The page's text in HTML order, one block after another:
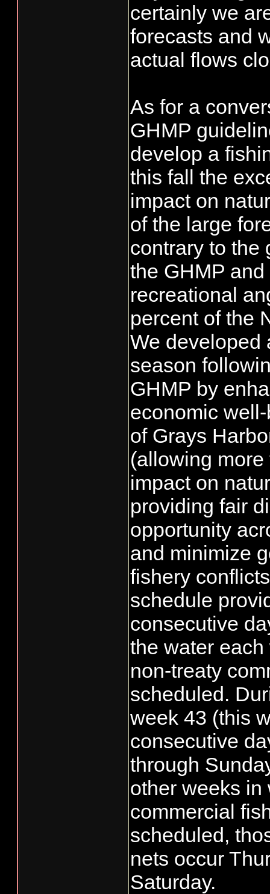
certainly we
forecasts and
actual flows
As for a
GHMP
develop a
this fall the
impact on
of the large
contrary to the
the GHMP
recreational
percent of the
We developed
season
GHMP by
economic
of Grays
(allowing
impact on
providing fair
opportunity
and minimize
fishery
schedule
consecutive
the water
non-treaty
scheduled.
week 43 (this
consecutive
through
other weeks in
commercial
scheduled,
nets occur
Saturday.